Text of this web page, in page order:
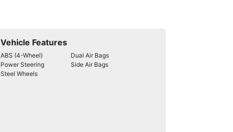
Vehicle Features
ABS (4-Wheel)
Dual Air Bags
Power Steering
Side Air Bags
Steel Wheels